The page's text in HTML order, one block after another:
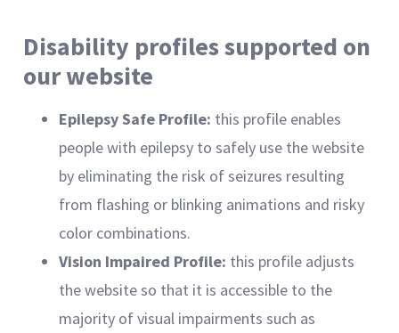
Disability profiles supported on
our website
Epilepsy Safe Profile: this profile enables
people with epilepsy to safely use the website
by eliminating the risk of seizures resulting
from flashing or blinking animations and risky
color combinations.
Vision Impaired Profile: this profile adjusts
the website so that it is accessible to the
majority of visual impairments such as